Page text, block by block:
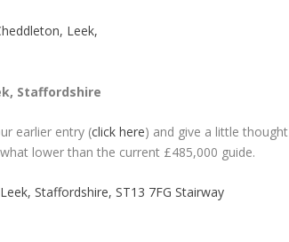
Staffordshire
earlier entry (click here) and give a little thought
lower than the current £485,000 guide.